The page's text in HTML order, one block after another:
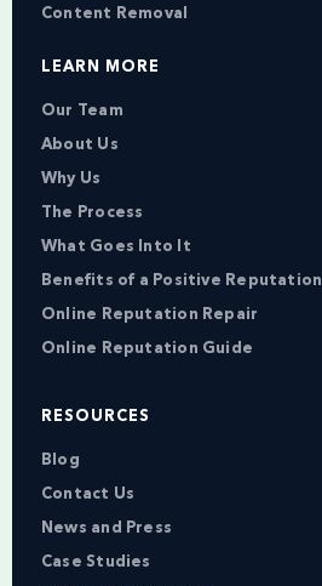
Content Removal
LEARN MORE
Our Team
About Us
Why Us
The Process
What Goes Into It
Benefits of a Positive Reputation
Online Reputation Repair
Online Reputation Guide
RESOURCES
Blog
Contact Us
News and Press
Case Studies